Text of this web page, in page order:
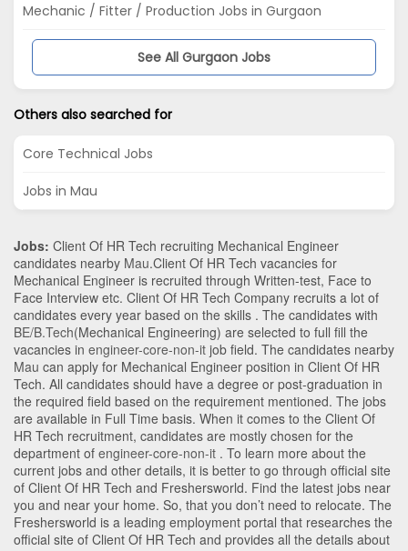
Mechanic / Fitter / Production Jobs in Gurgaon
See All Gurgaon Jobs
Others also searched for
Core Technical Jobs
Jobs in Mau
Jobs: Client Of HR Tech recruiting Mechanical Engineer
candidates nearby Mau.Client Of HR Tech vacancies for
Mechanical Engineer is recruited through Written-test, Face to
Face Interview etc. Client Of HR Tech Company recruits a lot of
candidates every year based on the skills . The candidates with
BE/B.Tech(Mechanical Engineering) are selected to full fill the
vacancies in engineer-core-non-it job field. The candidates nearby
Mau can apply for Mechanical Engineer position in Client Of HR
Tech. All candidates should have a degree or post-graduation in
the required field based on the requirement mentioned. The jobs
are available in Full Time basis. When it comes to the Client Of
HR Tech recruitment, candidates are mostly chosen for the
department of engineer-core-non-it . To learn more about the
current jobs and other details, it is better to go through official site
of Client Of HR Tech and Freshersworld. Find the latest jobs near
you and near your home. So, that you don’t need to relocate. The
Freshersworld is a leading employment portal that researches the
official site of Client Of HR Tech and provides all the details about